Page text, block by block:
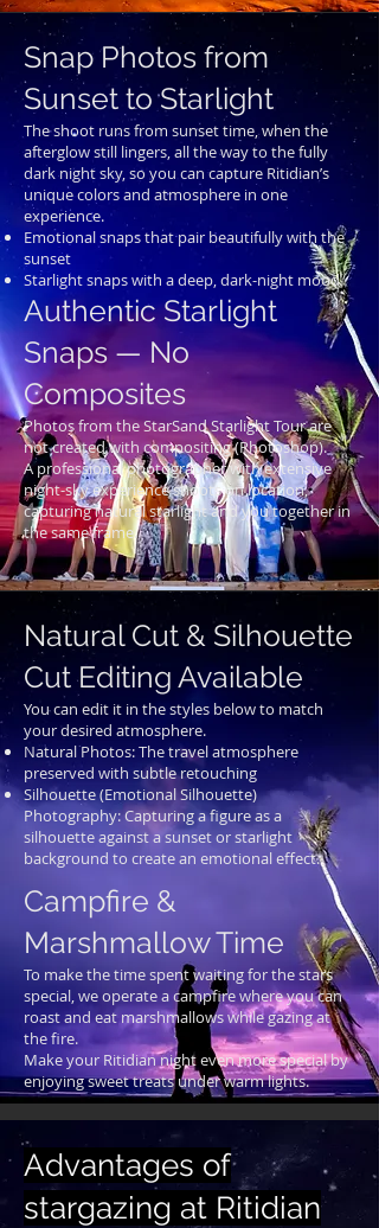
Snap Photos from
Sunset to Starlight
The shoot runs from sunset time, when the
afterglow still lingers, all the way to the fully
dark night sky, so you can capture Ritidian’s
unique colors and atmosphere in one
experience.
Emotional snaps that pair beautifully with the
sunset
Starlight snaps with a deep, dark-night mood
Authentic Starlight
Snaps — No
Composites
Photos from the StarSand Starlight Tour are
not created with compositing (Photoshop).
A professional photographer with extensive
night-sky experience shoots on location,
capturing natural starlight and you together in
the same frame.
Natural Cut & Silhouette
Cut Editing Available
You can edit it in the styles below to match
your desired atmosphere.
Natural Photos: The travel atmosphere
preserved with subtle retouching
Silhouette (Emotional Silhouette)
Photography: Capturing a figure as a
silhouette against a sunset or starlight
background to create an emotional effect.
Campfire &
Marshmallow Time
To make the time spent waiting for the stars
special, we operate a campfire where you can
roast and eat marshmallows while gazing at
the fire.
Make your Ritidian night even more special by
enjoying sweet treats under warm lights.
Advantages of
stargazing at Ritidian